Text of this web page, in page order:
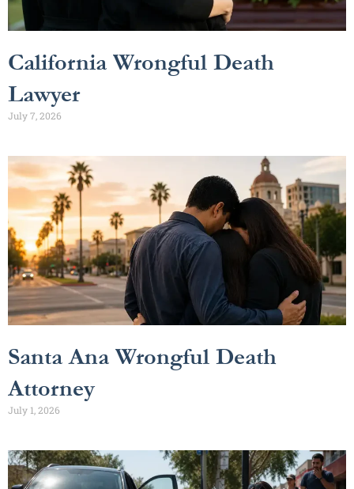
California Wrongful Death
Lawyer
July 7, 2026
Santa Ana Wrongful Death
Attorney
July 1, 2026